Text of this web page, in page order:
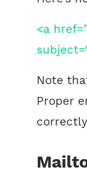
<a
Note
Proper